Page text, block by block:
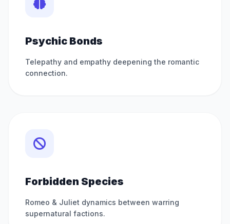
Psychic Bonds
Telepathy and empathy deepening the romantic
connection.
Forbidden Species
Romeo & Juliet dynamics between warring
supernatural factions.